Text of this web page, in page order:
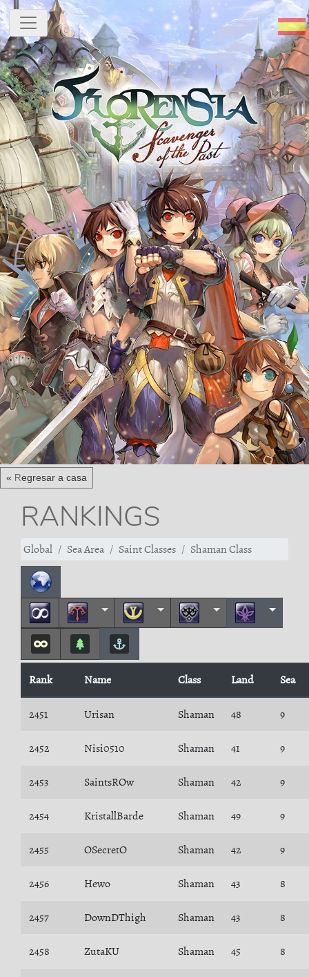
« Regresar a casa
RANKINGS
Global Sea Area Saint Classes Shaman Class
Rank Name Class Land Sea
2451 Urisan Shaman 48 9
2452 Nisi0510 Shaman 41 9
2453 SaintsROw Shaman 42 9
2454 KristallBarde Shaman 49 9
2455 OSecretO Shaman 42 9
2456 Hewo Shaman 43 8
2457 DownDThigh Shaman 43 8
2458 ZutaKU Shaman 45 8